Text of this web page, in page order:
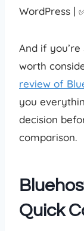
WordPress |
And if
worth
review of
you
decision
comparison.
Quick